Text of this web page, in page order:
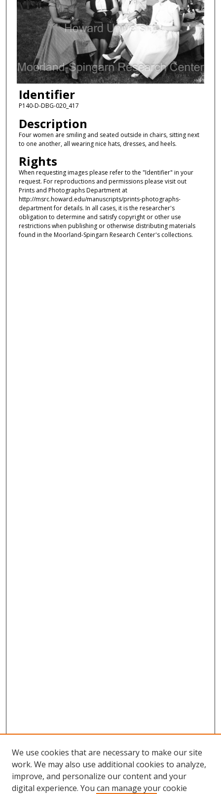
Identifier
P140-D-DBG-020_417
Description
Four women are smiling and seated outside in chairs, sitting next
to one another, all wearing nice hats, dresses, and heels.
Rights
When requesting images please refer to the "Identifier" in your
request. For reproductions and permissions please visit out
Prints and Photographs Department at
http://msrc.howard.edu/manuscripts/prints-photographs-
department for details. In all cases, it is the researcher's
obligation to determine and satisfy copyright or other use
restrictions when publishing or otherwise distributing materials
found in the Moorland-Spingarn Research Center's collections.
Browse
We use cookies that are necessary to make our site
work. We may also use additional cookies to analyze,
improve, and personalize our content and your
digital experience. You can manage your cookie